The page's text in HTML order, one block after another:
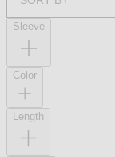
Sleeve
Color
Length